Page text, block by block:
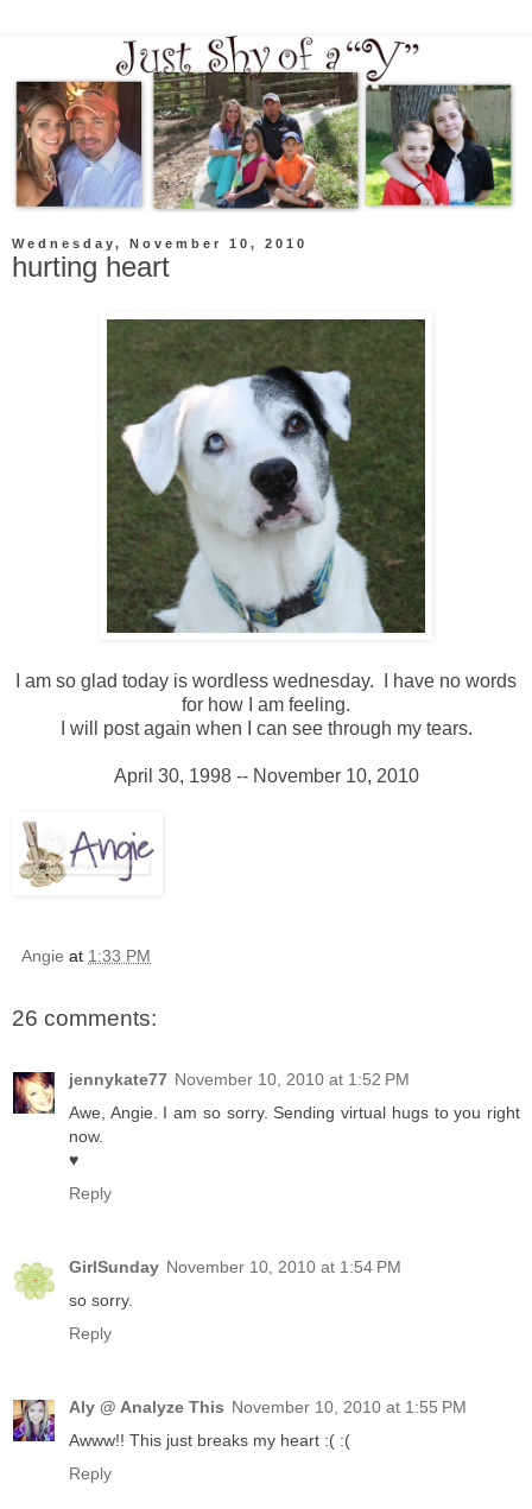
Wednesday, November 10, 2010
hurting heart
I am so glad today is wordless wednesday. I have no words
for how I am feeling.
I will post again when I can see through my tears.
April 30, 1998 -- November 10, 2010
Angie at 1:33 PM
26 comments:
jennykate77 November 10, 2010 at 1:52 PM
Awe, Angie. I am so sorry. Sending virtual hugs to you right
now.
♥
Reply
GirlSunday November 10, 2010 at 1:54 PM
so sorry.
Reply
Aly @ Analyze This November 10, 2010 at 1:55 PM
Awww!! This just breaks my heart :( :(
Reply